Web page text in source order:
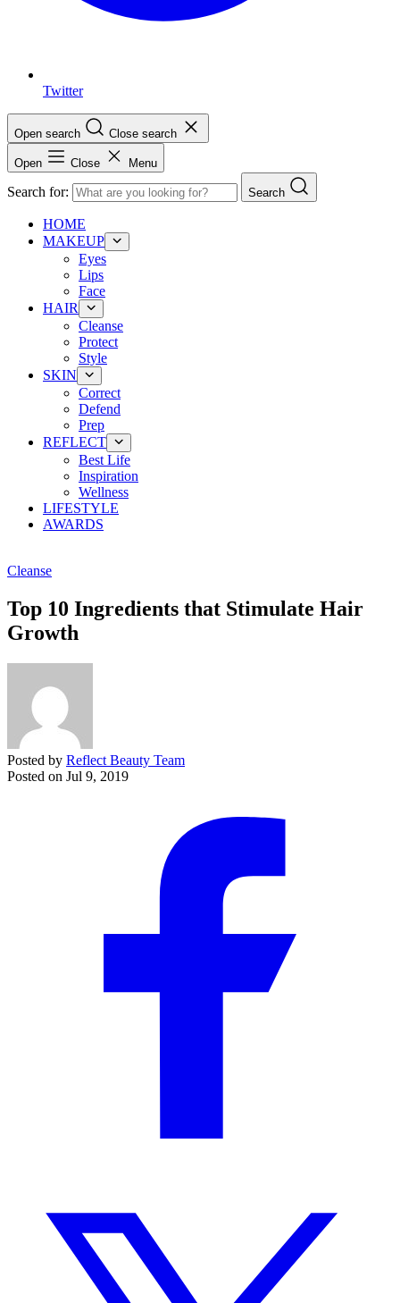
Twitter
Open search Close search
Open Close Menu
Search for: Search
HOME
MAKEUP
Eyes
Lips
Face
HAIR
Cleanse
Protect
Style
SKIN
Correct
Defend
Prep
REFLECT
Best Life
Inspiration
Wellness
LIFESTYLE
AWARDS
Cleanse
Top 10 Ingredients that Stimulate Hair
Growth
Posted by Reflect Beauty Team
Posted on Jul 9, 2019